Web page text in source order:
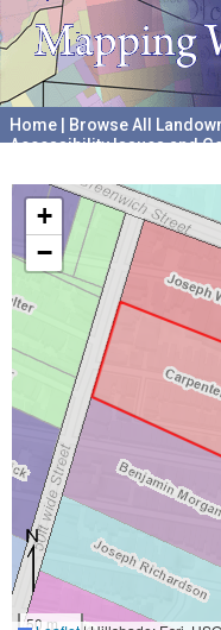
Home Browse All
Accessibility Issues and
+
−
50 m